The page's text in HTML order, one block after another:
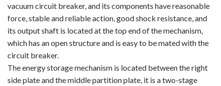
vacuum circuit breaker, and its components have reasonable
force, stable and reliable action, good shock resistance, and
its output shaft is located at the top end of the mechanism,
which has an open structure and is easy to be mated with the
circuit breaker.
The energy storage mechanism is located between the right
side plate and the middle partition plate, it is a two-stage